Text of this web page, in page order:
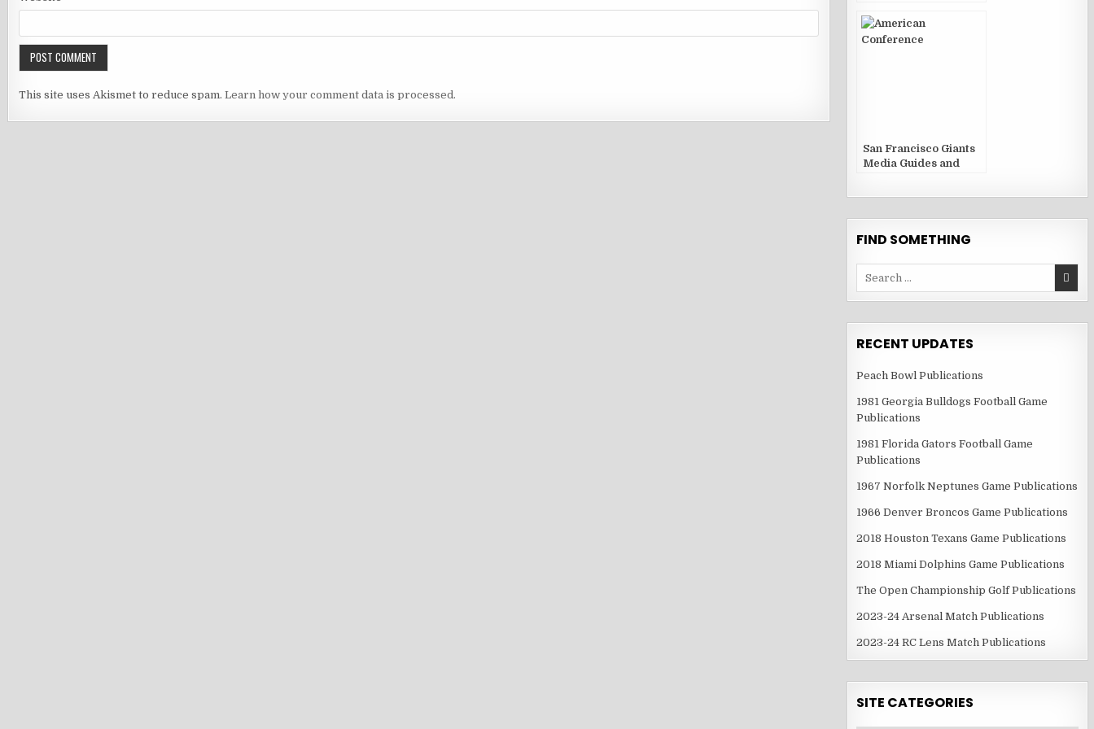
This site uses Akismet to reduce spam. Learn how your comment data is processed.
San Francisco Giants
Media Guides and
FIND SOMETHING
RECENT UPDATES
Peach Bowl Publications
1981 Georgia Bulldogs Football Game
Publications
1981 Florida Gators Football Game
Publications
1967 Norfolk Neptunes Game Publications
1966 Denver Broncos Game Publications
2018 Houston Texans Game Publications
2018 Miami Dolphins Game Publications
The Open Championship Golf Publications
2023-24 Arsenal Match Publications
2023-24 RC Lens Match Publications
SITE CATEGORIES